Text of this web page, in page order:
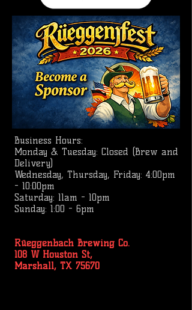
Business Hours:
Monday & Tuesday: Closed (Brew and
Delivery)
Wednesday, Thursday, Friday: 4:00pm
- 10:00pm
Saturday: 11am - 10pm
Sunday: 1:00 - 6pm
Rüeggenbach Brewing Co.
108 W Houston St,
Marshall, TX 75670